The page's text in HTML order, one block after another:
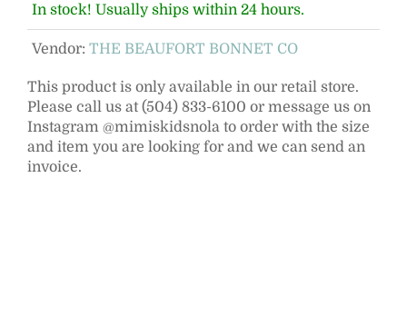
In stock! Usually ships within 24 hours.
Vendor: THE BEAUFORT BONNET CO
This product is only available in our retail store.
Please call us at (504) 833-6100 or message us on
Instagram @mimiskidsnola to order with the size
and item you are looking for and we can send an
invoice.